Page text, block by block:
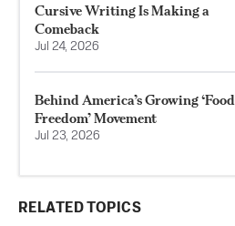
Cursive Writing Is Making a
Comeback
Jul 24, 2026
Behind America’s Growing ‘Food
Freedom’ Movement
Jul 23, 2026
RELATED TOPICS